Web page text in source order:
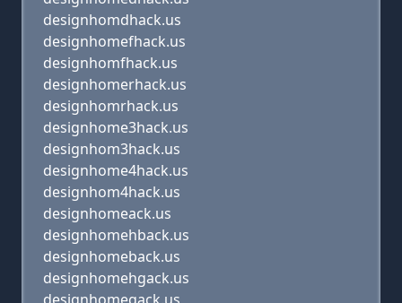
designhomdhack.us
designhomefhack.us
designhomfhack.us
designhomerhack.us
designhomrhack.us
designhome3hack.us
designhom3hack.us
designhome4hack.us
designhom4hack.us
designhomeack.us
designhomehback.us
designhomeback.us
designhomehgack.us